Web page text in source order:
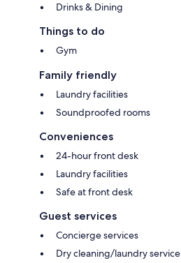
Drinks & Dining
Things to do
Gym
Family friendly
Laundry facilities
Soundproofed rooms
Conveniences
24-hour front desk
Laundry facilities
Safe at front desk
Guest services
Concierge services
Dry cleaning/laundry service